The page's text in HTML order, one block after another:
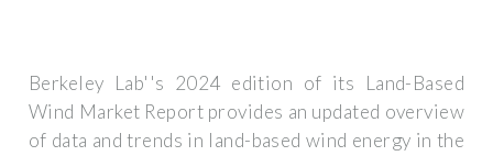
Berkeley Lab''s 2024 edition of its Land-Based
Wind Market Report provides an updated overview
of data and trends in land-based wind energy in the